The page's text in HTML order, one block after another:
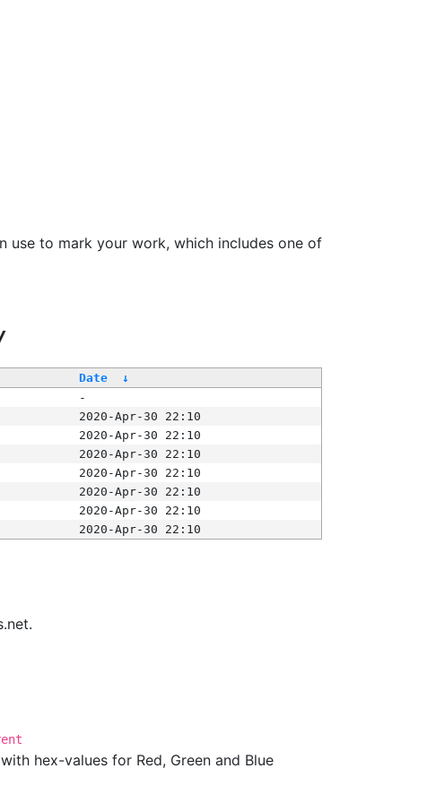
use to mark your work, which includes one of
Date
↓
-
2020-Apr-30 22:10
2020-Apr-30 22:10
2020-Apr-30 22:10
2020-Apr-30 22:10
2020-Apr-30 22:10
2020-Apr-30 22:10
2020-Apr-30 22:10
hex-values for Red, Green and Blue